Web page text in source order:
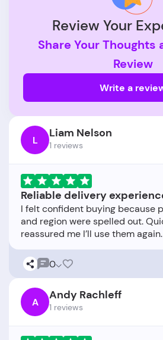
Review Your
Share Your Thoughts
Review
Write a
L Liam Nelson
1 reviews
Reliable delivery
I felt confident buying because
and region were spelled out.
0
A Andy Rachleff
1 reviews